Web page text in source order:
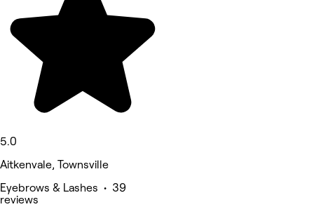
5.0
Aitkenvale, Townsville
Eyebrows & Lashes • 39
reviews